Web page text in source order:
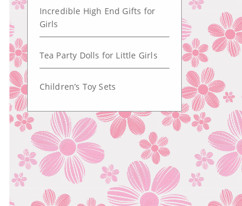
Incredible High End Gifts for
Girls
Tea Party Dolls for Little Girls
Children’s Toy Sets